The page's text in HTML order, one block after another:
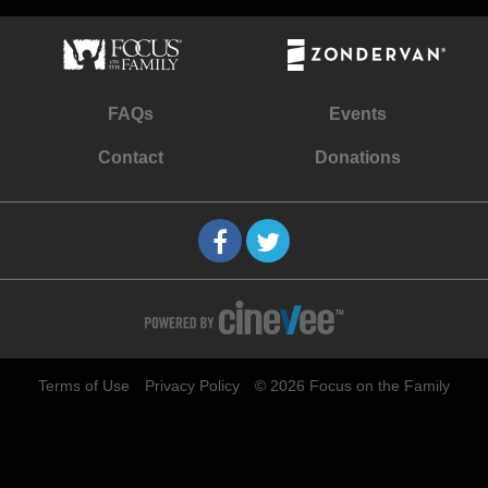
FAQs Events
Contact Donations
Terms of Use Privacy Policy © 2026 Focus on the Family